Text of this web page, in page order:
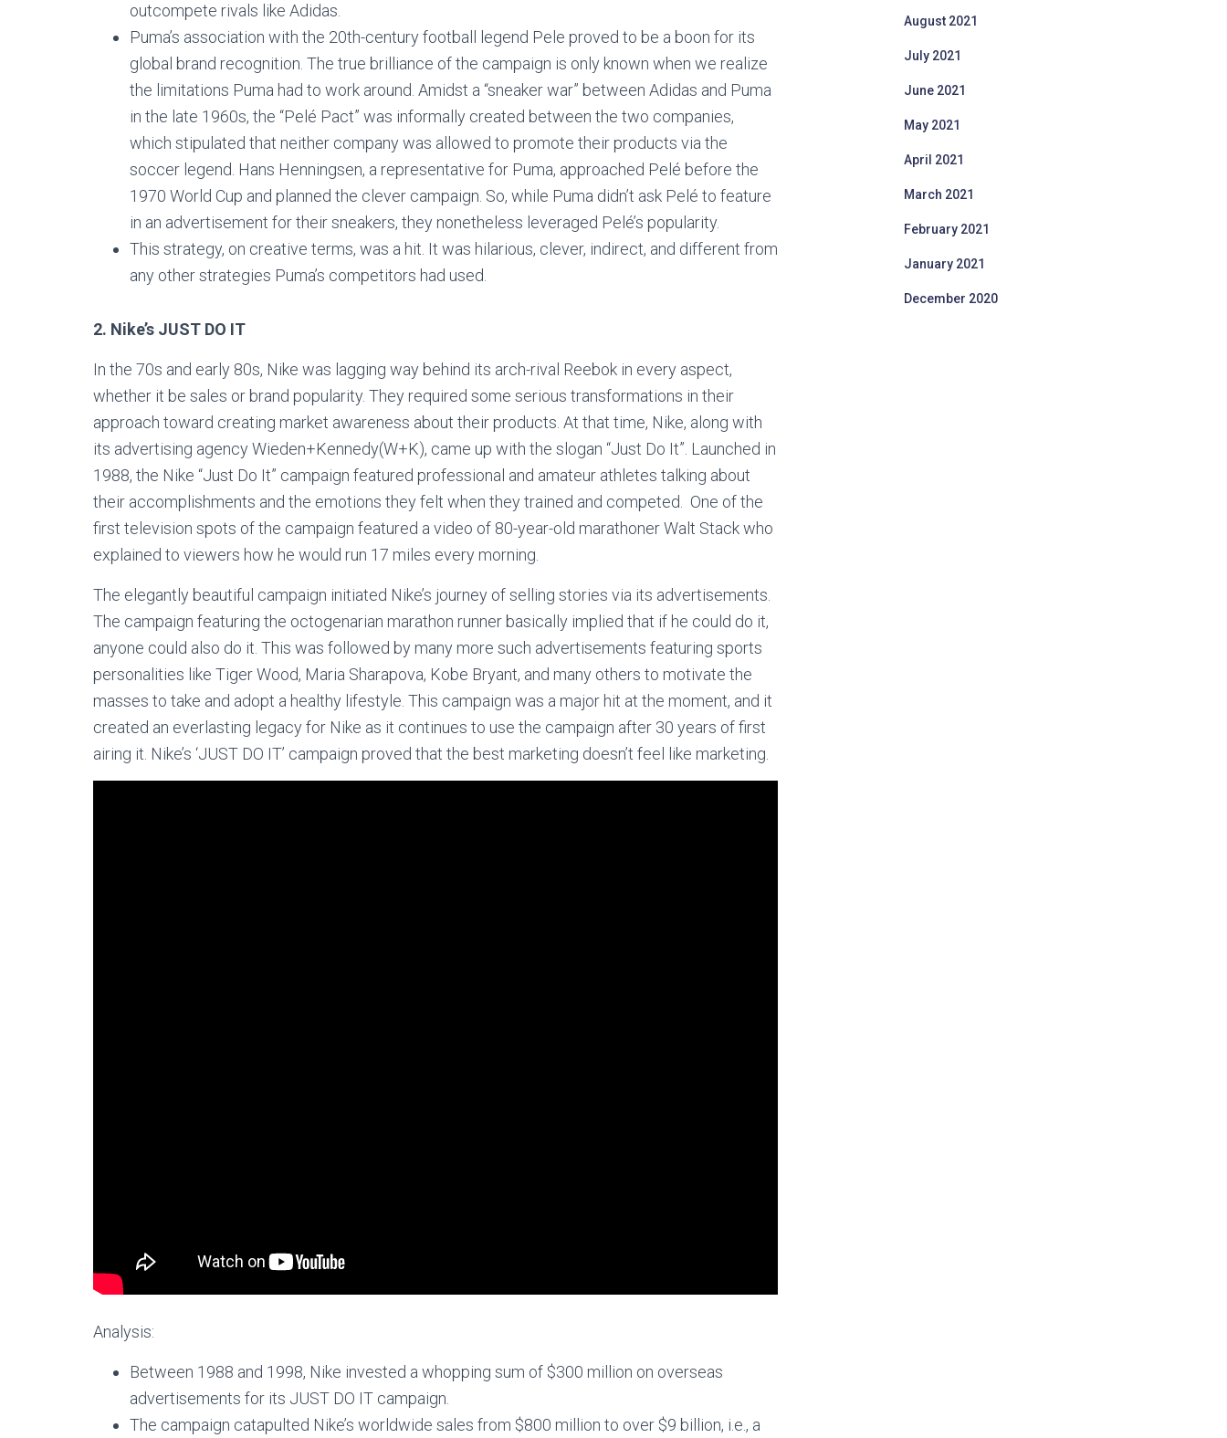
outcompete rivals like Adidas.
Puma’s association with the 20th-century football legend Pele proved to be a boon for its
global brand recognition. The true brilliance of the campaign is only known when we realize
the limitations Puma had to work around. Amidst a “sneaker war” between Adidas and Puma
in the late 1960s, the “Pelé Pact” was informally created between the two companies,
which stipulated that neither company was allowed to promote their products via the
soccer legend. Hans Henningsen, a representative for Puma, approached Pelé before the
1970 World Cup and planned the clever campaign. So, while Puma didn’t ask Pelé to feature
in an advertisement for their sneakers, they nonetheless leveraged Pelé’s popularity.
This strategy, on creative terms, was a hit. It was hilarious, clever, indirect, and different from
any other strategies Puma’s competitors had used.
2. Nike’s JUST DO IT
In the 70s and early 80s, Nike was lagging way behind its arch-rival Reebok in every aspect,
whether it be sales or brand popularity. They required some serious transformations in their
approach toward creating market awareness about their products. At that time, Nike, along with
its advertising agency Wieden+Kennedy(W+K), came up with the slogan “Just Do It”. Launched in
1988, the Nike “Just Do It” campaign featured professional and amateur athletes talking about
their accomplishments and the emotions they felt when they trained and competed. One of the
first television spots of the campaign featured a video of 80-year-old marathoner Walt Stack who
explained to viewers how he would run 17 miles every morning.
The elegantly beautiful campaign initiated Nike’s journey of selling stories via its advertisements.
The campaign featuring the octogenarian marathon runner basically implied that if he could do it,
anyone could also do it. This was followed by many more such advertisements featuring sports
personalities like Tiger Wood, Maria Sharapova, Kobe Bryant, and many others to motivate the
masses to take and adopt a healthy lifestyle. This campaign was a major hit at the moment, and it
created an everlasting legacy for Nike as it continues to use the campaign after 30 years of first
airing it. Nike’s ‘JUST DO IT’ campaign proved that the best marketing doesn’t feel like marketing.
Analysis:
Between 1988 and 1998, Nike invested a whopping sum of $300 million on overseas
advertisements for its JUST DO IT campaign.
The campaign catapulted Nike’s worldwide sales from $800 million to over $9 billion, i.e., a
August 2021
July 2021
June 2021
May 2021
April 2021
March 2021
February 2021
January 2021
December 2020